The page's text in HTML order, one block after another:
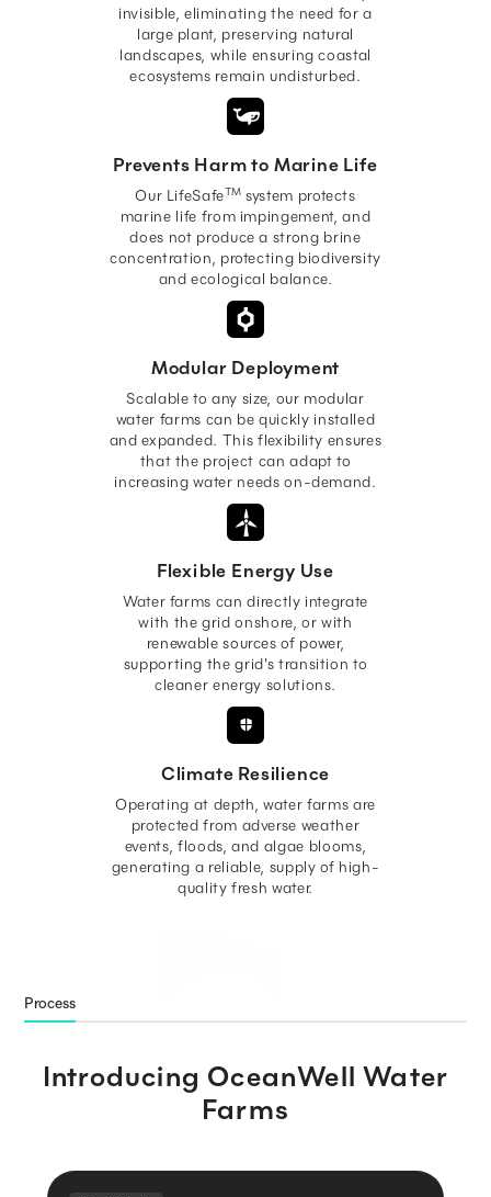
invisible, eliminating the need for a
large plant, preserving natural
landscapes, while ensuring coastal
ecosystems remain undisturbed.
Prevents Harm to Marine Life
Our LifeSafeTM system protects
marine life from impingement, and
does not produce a strong brine
concentration, protecting biodiversity
and ecological balance.
Modular Deployment
Scalable to any size, our modular
water farms can be quickly installed
and expanded. This flexibility ensures
that the project can adapt to
increasing water needs on-demand.
Flexible Energy Use
Water farms can directly integrate
with the grid onshore, or with
renewable sources of power,
supporting the grid's transition to
cleaner energy solutions.
Climate Resilience
Operating at depth, water farms are
protected from adverse weather
events, floods, and algae blooms,
generating a reliable, supply of high-
quality fresh water.
Process
Introducing OceanWell Water
Farms